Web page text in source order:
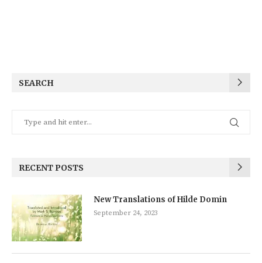
SEARCH
RECENT POSTS
New Translations of Hilde Domin
September 24, 2023